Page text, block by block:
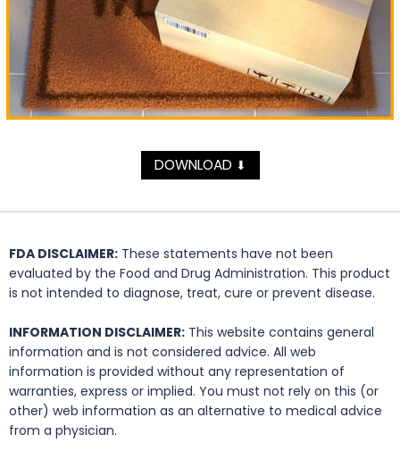
DOWNLOAD ⬇
FDA DISCLAIMER: These statements have not been
evaluated by the Food and Drug Administration. This product
is not intended to diagnose, treat, cure or prevent disease.
INFORMATION DISCLAIMER: This website contains general
information and is not considered advice. All web
information is provided without any representation of
warranties, express or implied. You must not rely on this (or
other) web information as an alternative to medical advice
from a physician.